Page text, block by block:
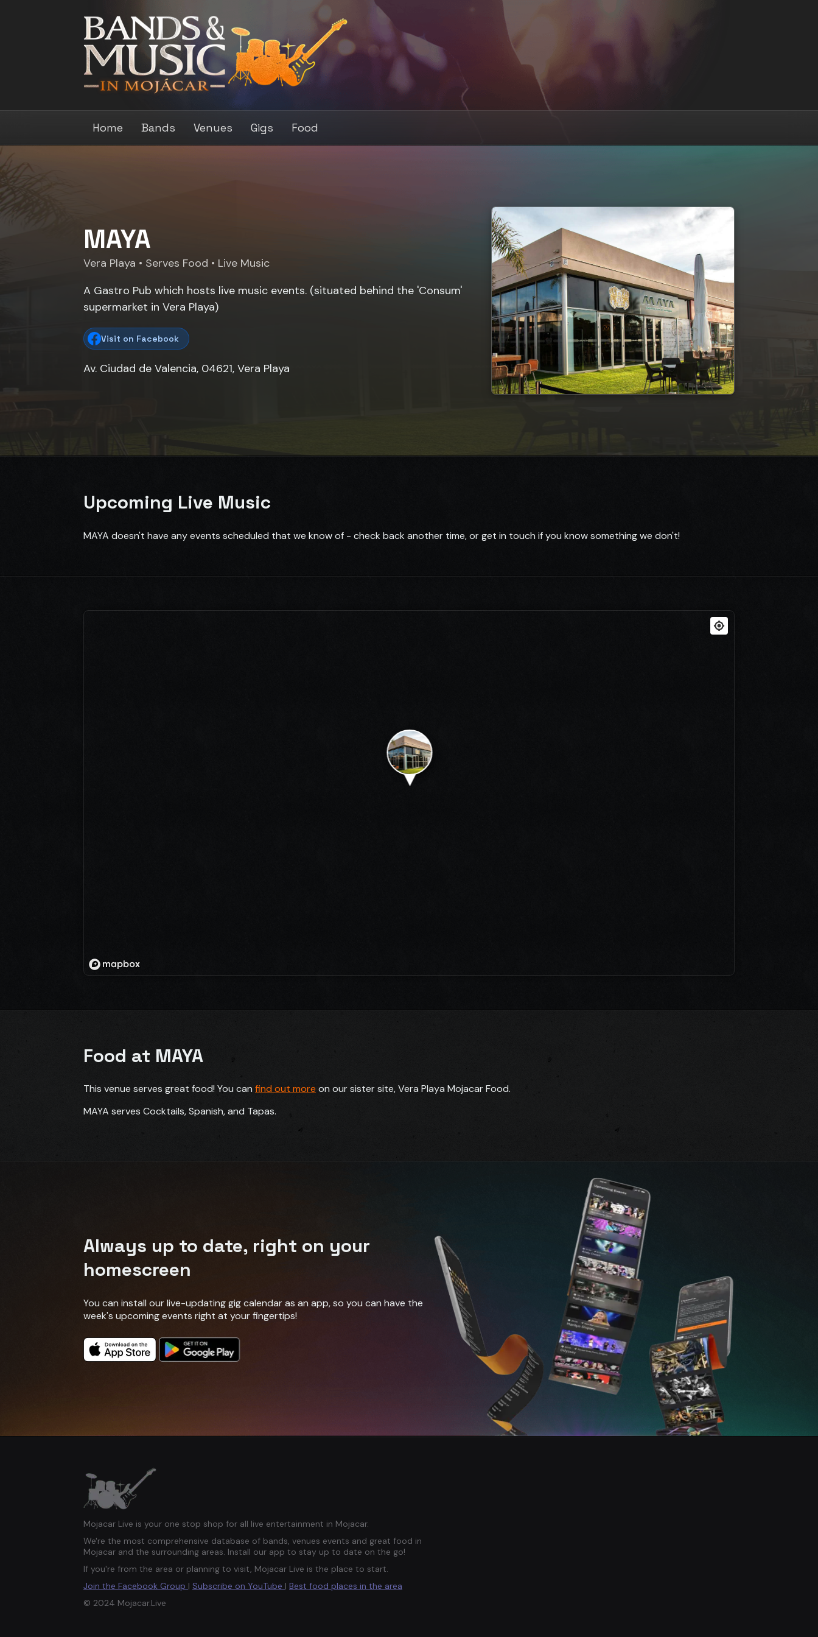
Home Bands Venues Gigs Food
MAYA
Vera Playa • Serves Food • Live Music
A Gastro Pub which hosts live music events. (situated behind the 'Consum'
supermarket in Vera Playa)
Visit on Facebook
Av. Ciudad de Valencia, 04621, Vera Playa
Upcoming Live Music
MAYA doesn't have any events scheduled that we know of - check back another time, or get in touch if you know something we don't!
Food at MAYA
This venue serves great food! You canfind out more on our sister site, Vera Playa Mojacar Food.
MAYA serves Cocktails, Spanish, and Tapas.
Always up to date, right on your
homescreen
You can install our live-updating gig calendar as an app, so you can have the
week's upcoming events right at your fingertips!
Mojacar Live is your one stop shop for all live entertainment in Mojacar.
We're the most comprehensive database of bands, venues events and great food in
Mojacar and the surrounding areas. Install our app to stay up to date on the go!
If you're from the area or planning to visit, Mojacar Live is the place to start.
Join the Facebook Group | Subscribe on YouTube | Best food places in the area
© 2024 Mojacar.Live